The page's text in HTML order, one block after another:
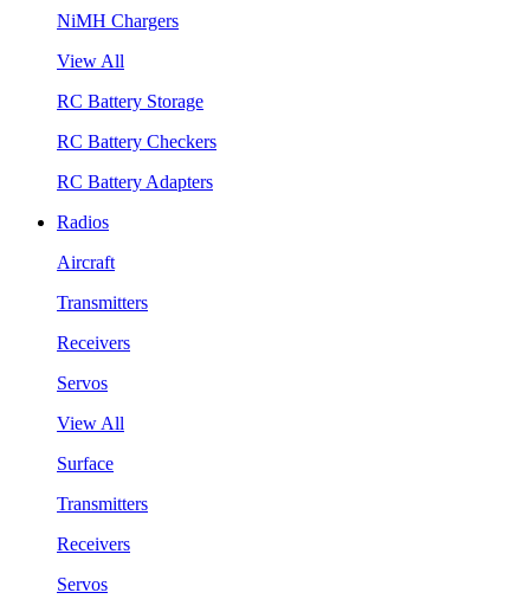
NiMH Chargers
View All
RC Battery Storage
RC Battery Checkers
RC Battery Adapters
Radios
Aircraft
Transmitters
Receivers
Servos
View All
Surface
Transmitters
Receivers
Servos